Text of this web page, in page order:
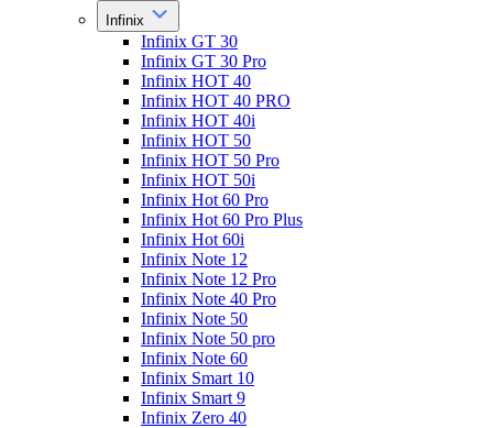
Infinix
Infinix GT 30
Infinix GT 30 Pro
Infinix HOT 40
Infinix HOT 40 PRO
Infinix HOT 40i
Infinix HOT 50
Infinix HOT 50 Pro
Infinix HOT 50i
Infinix Hot 60 Pro
Infinix Hot 60 Pro Plus
Infinix Hot 60i
Infinix Note 12
Infinix Note 12 Pro
Infinix Note 40 Pro
Infinix Note 50
Infinix Note 50 pro
Infinix Note 60
Infinix Smart 10
Infinix Smart 9
Infinix Zero 40